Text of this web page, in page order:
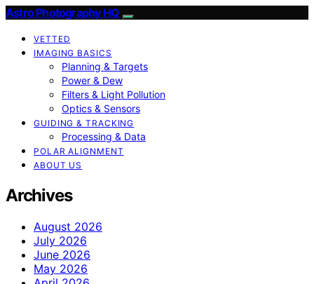
Astro Photography HQ
VETTED
IMAGING BASICS
Planning & Targets
Power & Dew
Filters & Light Pollution
Optics & Sensors
GUIDING & TRACKING
Processing & Data
POLAR ALIGNMENT
ABOUT US
Archives
August 2026
July 2026
June 2026
May 2026